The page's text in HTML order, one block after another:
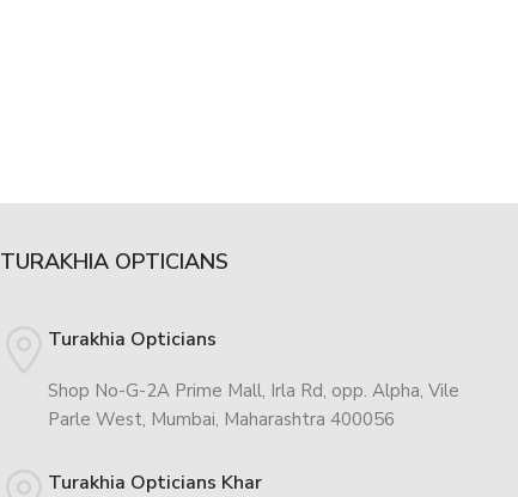
TURAKHIA OPTICIANS
Turakhia Opticians
Shop No-G-2A Prime Mall, Irla Rd, opp. Alpha, Vile
Parle West, Mumbai, Maharashtra 400056
Turakhia Opticians Khar